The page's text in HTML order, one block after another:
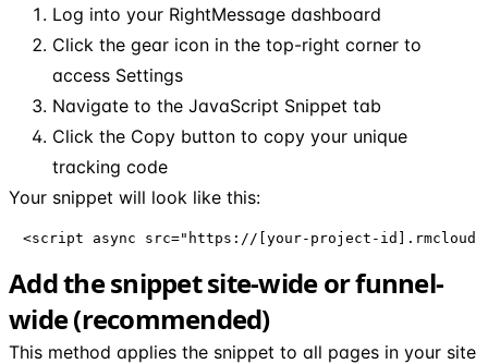
Log into your RightMessage dashboard
Click the gear icon in the top-right corner to
access Settings
Navigate to the JavaScript Snippet tab
Click the Copy button to copy your unique
tracking code
Your snippet will look like this:
<script async src="https://[your-project-
Add the snippet site-wide or funnel-
wide (recommended)
This method applies the snippet to all pages in your site